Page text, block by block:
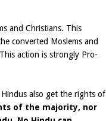
and Christians. This
converted Moslems and
action is strongly Pro-
also get the rights of
of the majority, nor